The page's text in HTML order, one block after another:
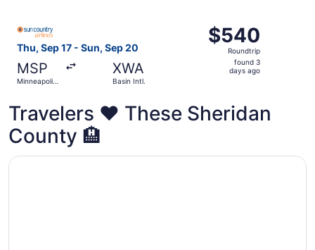
Thu, Sep 17 - Sun, Sep 20
MSP
Minneapolis
XWA
Basin Intl.
$540
Roundtrip,
found
$540
Roundtrip
found 3
days ago
Travelers ❤️ These Sheridan
County 🏨
Opens in a new window
Cedar cabin. Fully equipped. Sleeps 3 comfortably.